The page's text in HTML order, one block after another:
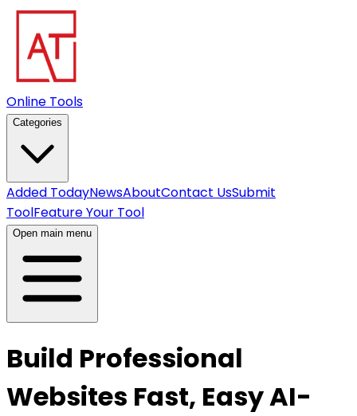
Online Tools
Categories
Added TodayNewsAboutContact UsSubmit
ToolFeature Your Tool
Open main menu
Build Professional
Websites Fast, Easy AI-